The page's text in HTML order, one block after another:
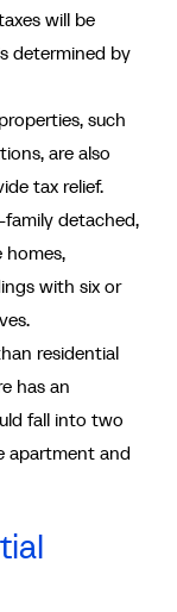
will be
determined by
such
are also
tax relief.
family detached,
homes,
with six or
residential
has an
fall into two
apartment and